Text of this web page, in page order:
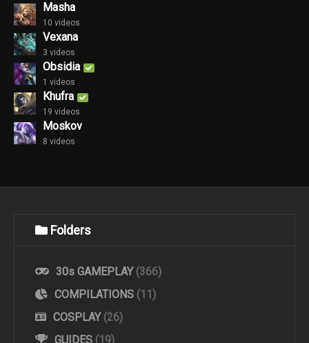
Masha
10 videos
Vexana
3 videos
Obsidia
1 videos
Khufra
19 videos
Moskov
8 videos
Folders
30s GAMEPLAY (366)
COMPILATIONS (11)
COSPLAY (26)
GUIDES (19)